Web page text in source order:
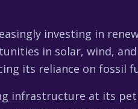
investing in
in solar, wind, and
its reliance on fossil
infrastructure at its